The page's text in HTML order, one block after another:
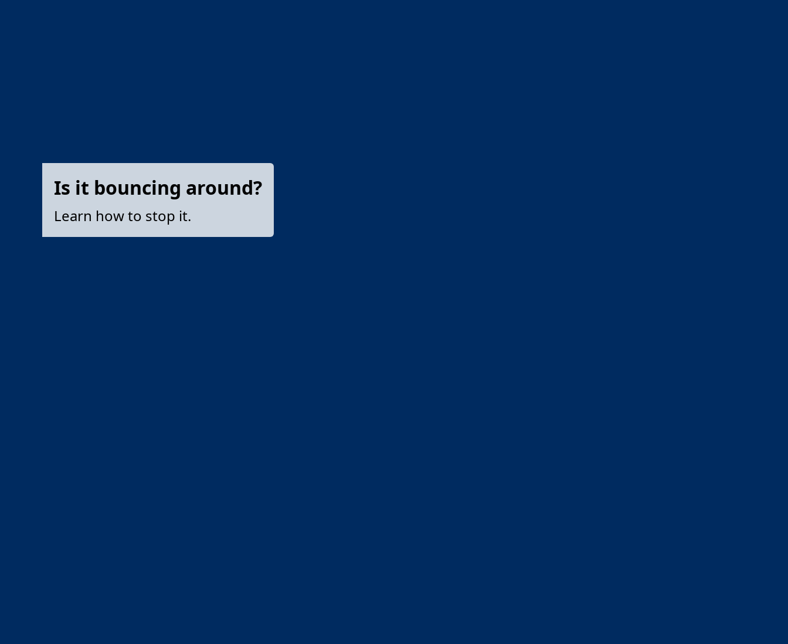
Is it bouncing around?
Learn how to stop it.